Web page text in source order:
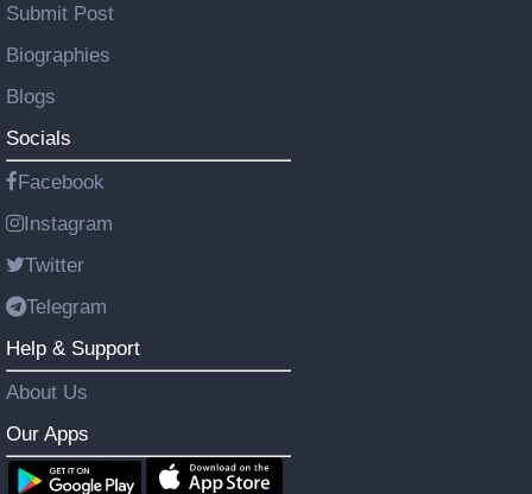
Submit Post
Biographies
Blogs
Socials
Facebook
Instagram
Twitter
Telegram
Help & Support
About Us
Our Apps